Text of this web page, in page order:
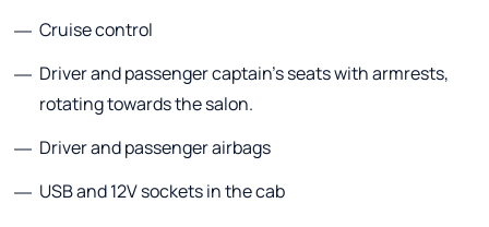
Cruise control
Driver and passenger captain's seats with armrests,
rotating towards the salon.
Driver and passenger airbags
USB and 12V sockets in the cab